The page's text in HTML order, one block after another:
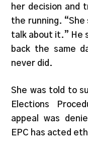
her decision and
the running. “She
talk about it.” He
back the same
never did.
She was told to
Elections
appeal was
EPC has acted